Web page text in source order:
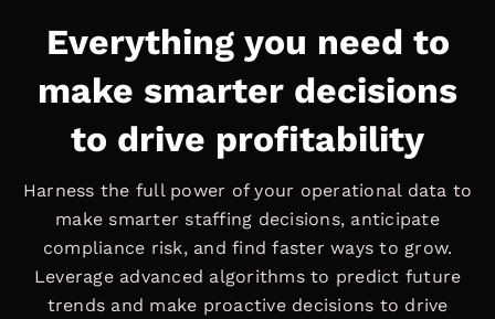
Everything you need to
make smarter decisions
to drive profitability
Harness the full power of your operational data to
make smarter staffing decisions, anticipate
compliance risk, and find faster ways to grow.
Leverage advanced algorithms to predict future
trends and make proactive decisions to drive